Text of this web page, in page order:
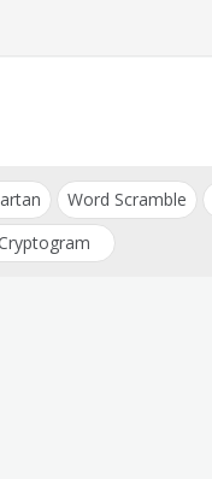
Word Scramble